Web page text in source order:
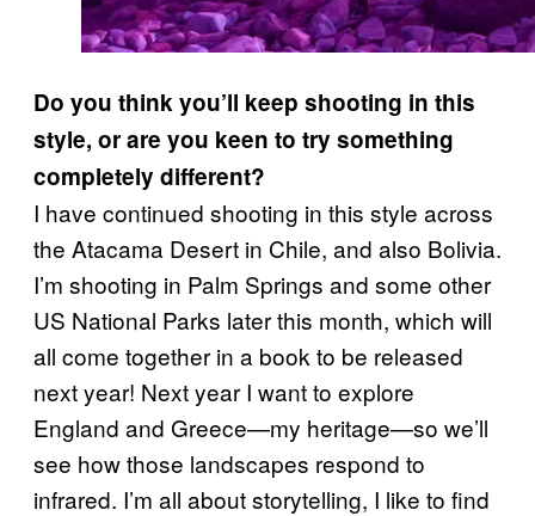
Do you think you’ll keep shooting in this
style, or are you keen to try something
completely different?
I have continued shooting in this style across
the Atacama Desert in Chile, and also Bolivia.
I’m shooting in Palm Springs and some other
US National Parks later this month, which will
all come together in a book to be released
next year! Next year I want to explore
England and Greece—my heritage—so we’ll
see how those landscapes respond to
infrared. I’m all about storytelling, I like to find